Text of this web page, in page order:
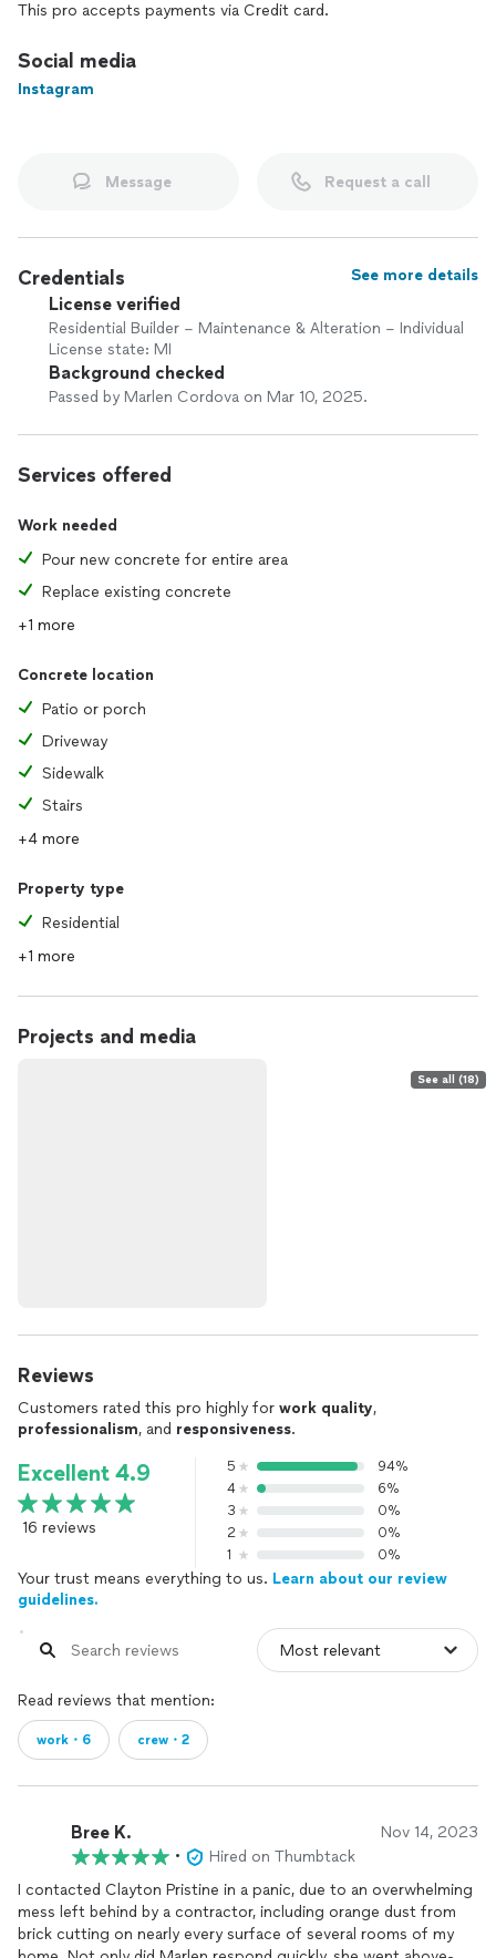
This pro accepts payments via Credit card.
Social media
Instagram
Message Request a call
Credentials See more details
License verified
Residential Builder – Maintenance & Alteration – Individual
License state: MI
Background checked
Passed by Marlen Cordova on Mar 10, 2025.
Services offered
Work needed
Pour new concrete for entire area
Replace existing concrete
+1 more
Concrete location
Patio or porch
Driveway
Sidewalk
Stairs
+4 more
Property type
Residential
+1 more
Projects and media
See all (18)
Reviews
Customers rated this pro highly for work quality,
professionalism, and responsiveness.
Excellent 4.9
16 reviews
5
94%
4
6%
3
0%
2
0%
1
0%
Your trust means everything to us. Learn about our review
guidelines.
Read reviews that mention:
work・6 crew・2
Bree K. Nov 14, 2023
•
Hired on Thumbtack
I contacted Clayton Pristine in a panic, due to an overwhelming
mess left behind by a contractor, including orange dust from
brick cutting on nearly every surface of several rooms of my